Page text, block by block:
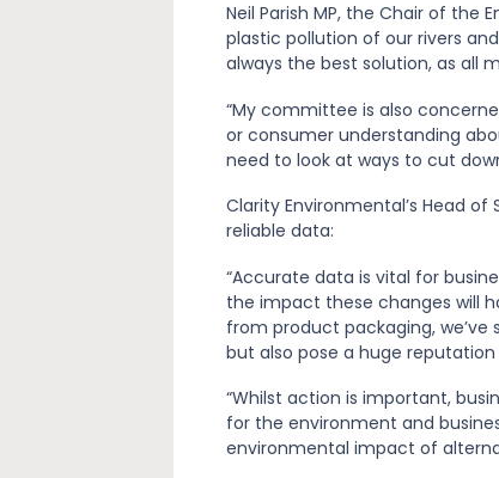
Neil Parish MP, the Chair of the
plastic pollution of our rivers
always the best solution, as all
“My committee is also
or consumer understanding
need to look at ways to cut
Clarity Environmental’s Head
reliable data:
“Accurate data is vital for
the impact these changes will
from product packaging,
but also pose a huge reputation
“Whilst action is important,
for the environment and
environmental impact of